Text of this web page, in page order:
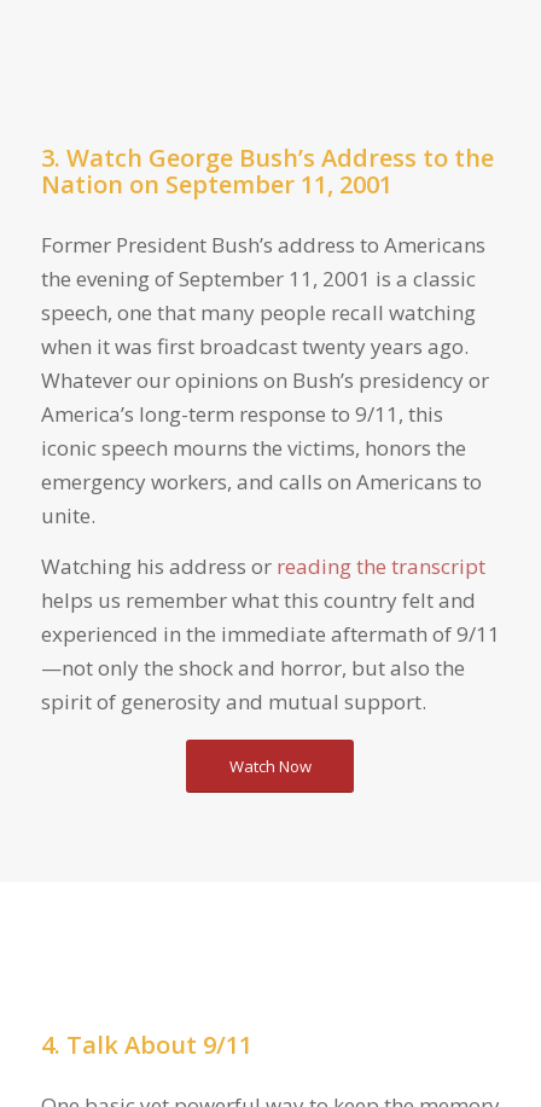
3. Watch George Bush’s Address to the
Nation on September 11, 2001
Former President Bush’s address to Americans
the evening of September 11, 2001 is a classic
speech, one that many people recall watching
when it was first broadcast twenty years ago.
Whatever our opinions on Bush’s presidency or
America’s long-term response to 9/11, this
iconic speech mourns the victims, honors the
emergency workers, and calls on Americans to
unite.
Watching his address or reading the transcript
helps us remember what this country felt and
experienced in the immediate aftermath of 9/11
—not only the shock and horror, but also the
spirit of generosity and mutual support.
Watch Now
4. Talk About 9/11